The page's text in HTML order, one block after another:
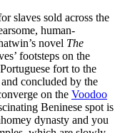
slaves sold across the
human-
novel The
footsteps on the
fort to the
concluded by the
on the Voodoo
Beninese spot is
dynasty and you